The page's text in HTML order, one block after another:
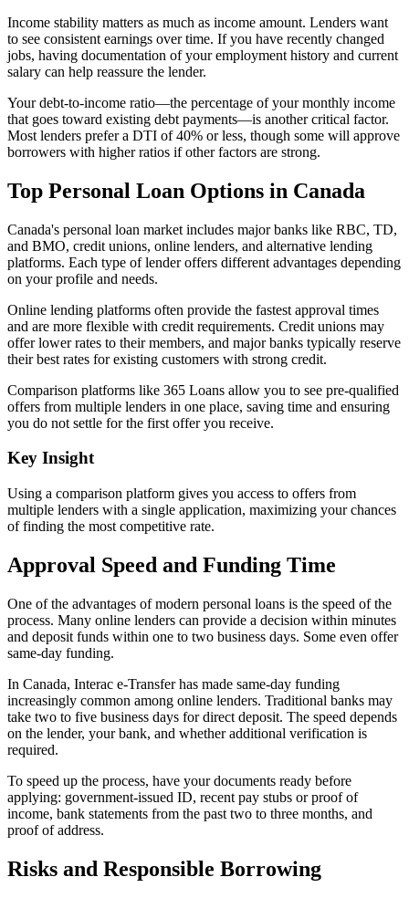
Income stability matters as much as income amount. Lenders want
to see consistent earnings over time. If you have recently changed
jobs, having documentation of your employment history and current
salary can help reassure the lender.
Your debt-to-income ratio—the percentage of your monthly income
that goes toward existing debt payments—is another critical factor.
Most lenders prefer a DTI of 40% or less, though some will approve
borrowers with higher ratios if other factors are strong.
Top Personal Loan Options in Canada
Canada's personal loan market includes major banks like RBC, TD,
and BMO, credit unions, online lenders, and alternative lending
platforms. Each type of lender offers different advantages depending
on your profile and needs.
Online lending platforms often provide the fastest approval times
and are more flexible with credit requirements. Credit unions may
offer lower rates to their members, and major banks typically reserve
their best rates for existing customers with strong credit.
Comparison platforms like 365 Loans allow you to see pre-qualified
offers from multiple lenders in one place, saving time and ensuring
you do not settle for the first offer you receive.
Key Insight
Using a comparison platform gives you access to offers from
multiple lenders with a single application, maximizing your chances
of finding the most competitive rate.
Approval Speed and Funding Time
One of the advantages of modern personal loans is the speed of the
process. Many online lenders can provide a decision within minutes
and deposit funds within one to two business days. Some even offer
same-day funding.
In Canada, Interac e-Transfer has made same-day funding
increasingly common among online lenders. Traditional banks may
take two to five business days for direct deposit. The speed depends
on the lender, your bank, and whether additional verification is
required.
To speed up the process, have your documents ready before
applying: government-issued ID, recent pay stubs or proof of
income, bank statements from the past two to three months, and
proof of address.
Risks and Responsible Borrowing